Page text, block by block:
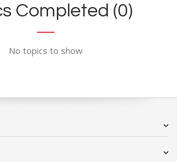
Completed (0)
No topics to show